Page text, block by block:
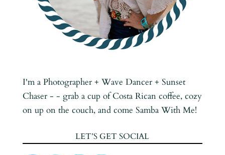
I'm a Photographer + Wave Dancer + Sunset
Chaser - - grab a cup of Costa Rican coffee, cozy
on up on the couch, and come Samba With Me!
LET’S GET SOCIAL